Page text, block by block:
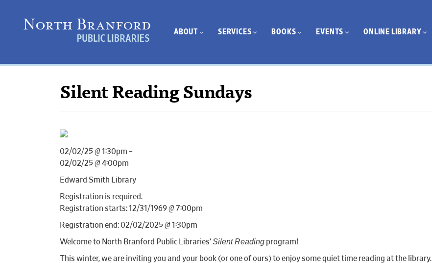
ABOUT SERVICES BOOKS EVENTS ONLINE LIBRARY
Silent Reading Sundays
02/02/25 @ 1:30pm –
02/02/25 @ 4:00pm
Edward Smith Library
Registration is required.
Registration starts: 12/31/1969 @ 7:00pm
Registration end: 02/02/2025 @ 1:30pm
Welcome to North Branford Public Libraries’Silent Reading program!
This winter, we are inviting you and your book (or one of ours) to enjoy some quiet time reading at the library.